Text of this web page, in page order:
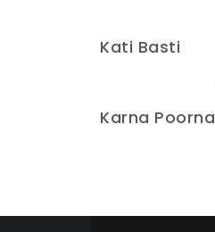
Kati Basti
Karna Poorna